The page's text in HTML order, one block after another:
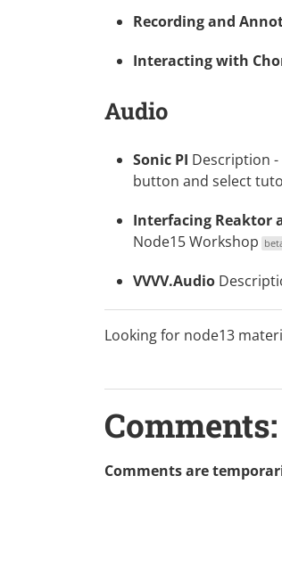
Recording and
Interacting with
Audio
Sonic PI Description -
button and select
Interfacing Reaktor
Node15 Workshop
VVVV.Audio
Looking for node13
Comments:
Comments are